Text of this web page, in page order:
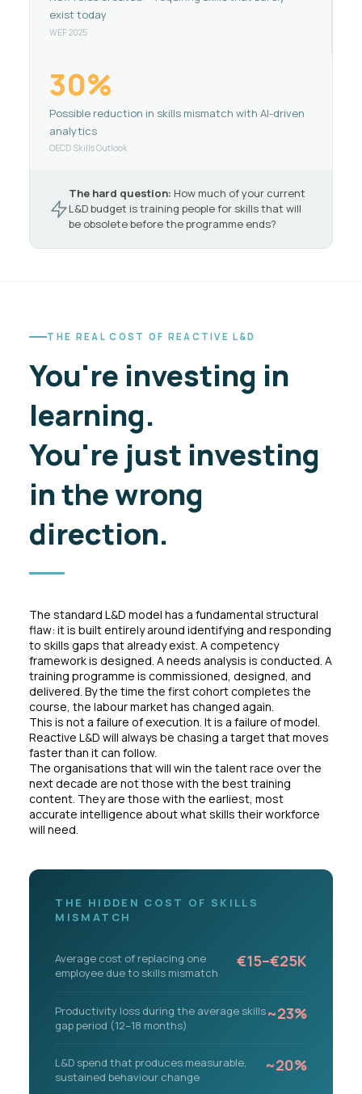
exist today
WEF 2025
30%
Possible reduction in skills mismatch with AI-driven
analytics
OECD Skills Outlook
The hard question: How much of your current
L&D budget is training people for skills that will
be obsolete before the programme ends?
THE REAL COST OF REACTIVE L&D
You're investing in
learning.
You're just investing
in the wrong
direction.
The standard L&D model has a fundamental structural
flaw: it is built entirely around identifying and responding
to skills gaps that already exist. A competency
framework is designed. A needs analysis is conducted. A
training programme is commissioned, designed, and
delivered. By the time the first cohort completes the
course, the labour market has changed again.
This is not a failure of execution. It is a failure of model.
Reactive L&D will always be chasing a target that moves
faster than it can follow.
The organisations that will win the talent race over the
next decade are not those with the best training
content. They are those with the earliest, most
accurate intelligence about what skills their workforce
will need.
THE HIDDEN COST OF SKILLS
MISMATCH
Average cost of replacing one
employee due to skills mismatch
€15–€25K
Productivity loss during the average skills
gap period (12–18 months)
~23%
L&D spend that produces measurable,
sustained behaviour change
~20%